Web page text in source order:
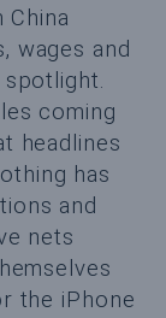
wages and
spotlight.
coming
headlines
has
and
nets
the iPhone